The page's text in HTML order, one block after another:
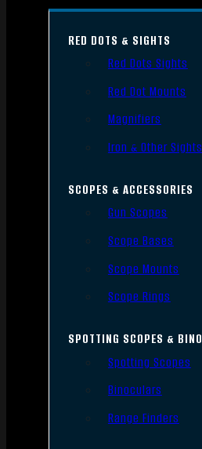
RED DOTS & SIGHTS
Red Dots Sights
Red Dot Mounts
Magnifiers
Iron & Other Sights
SCOPES & ACCESSORIES
Gun Scopes
Scope Bases
Scope Mounts
Scope Rings
SPOTTING SCOPES & BINO
Spotting Scopes
Binoculars
Range Finders